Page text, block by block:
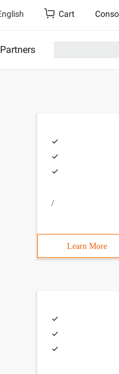
Cart
Partners
{
);         // Define
/
Learn More